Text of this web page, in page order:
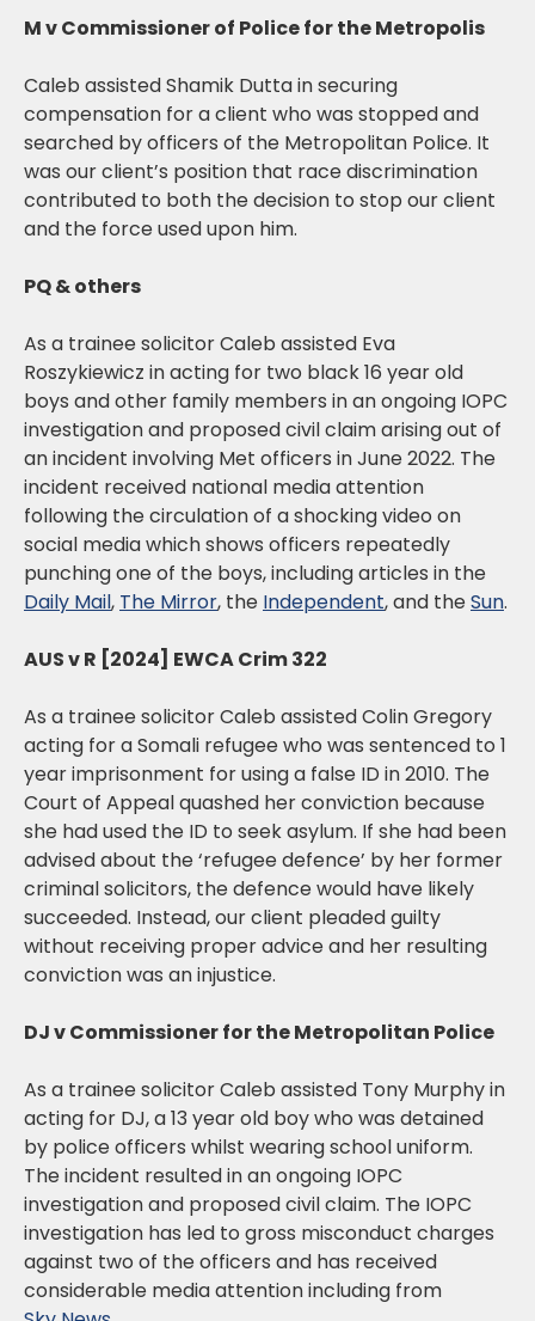
M v Commissioner of Police for the Metropolis
Caleb assisted Shamik Dutta in securing
compensation for a client who was stopped and
searched by officers of the Metropolitan Police. It
was our client’s position that race discrimination
contributed to both the decision to stop our client
and the force used upon him.
PQ & others
As a trainee solicitor Caleb assisted Eva
Roszykiewicz in acting for two black 16 year old
boys and other family members in an ongoing IOPC
investigation and proposed civil claim arising out of
an incident involving Met officers in June 2022. The
incident received national media attention
following the circulation of a shocking video on
social media which shows officers repeatedly
punching one of the boys, including articles in the
Daily Mail, The Mirror, the Independent, and theSun.
AUS v R [2024] EWCA Crim 322
As a trainee solicitor Caleb assisted Colin Gregory
acting for a Somali refugee who was sentenced to 1
year imprisonment for using a false ID in 2010. The
Court of Appeal quashed her conviction because
she had used the ID to seek asylum. If she had been
advised about the ‘refugee defence’ by her former
criminal solicitors, the defence would have likely
succeeded. Instead, our client pleaded guilty
without receiving proper advice and her resulting
conviction was an injustice.
DJ v Commissioner for the Metropolitan Police
As a trainee solicitor Caleb assisted Tony Murphy in
acting for DJ, a 13 year old boy who was detained
by police officers whilst wearing school uniform.
The incident resulted in an ongoing IOPC
investigation and proposed civil claim. The IOPC
investigation has led to gross misconduct charges
against two of the officers and has received
considerable media attention including from